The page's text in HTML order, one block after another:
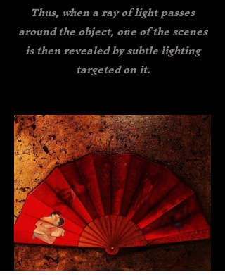
Thus, when a ray of light passes
around the object, one of the scenes
is then revealed by subtle lighting
targeted on it.